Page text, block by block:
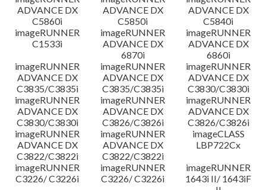
ADVANCE DX
C5860i
ADVANCE DX
C5850i
ADVANCE DX
C5840i
imageRUNNER
C1533i
imageRUNNER
ADVANCE DX
6870i
imageRUNNER
ADVANCE DX
6860i
imageRUNNER
ADVANCE DX
C3835/C3835i
imageRUNNER
ADVANCE DX
C3835/C3835i
imageRUNNER
ADVANCE DX
C3830/C3830i
imageRUNNER
ADVANCE DX
C3830/C3830i
imageRUNNER
ADVANCE DX
C3826/C3826i
imageRUNNER
ADVANCE DX
C3826/C3826i
imageRUNNER
ADVANCE DX
C3822/C3822i
imageRUNNER
ADVANCE DX
C3822/C3822i
imageCLASS
LBP722Cx
imageRUNNER
C3226/ C3226i
imageRUNNER
C3226/ C3226i
imageRUNNER
1643i II/ 1643iF